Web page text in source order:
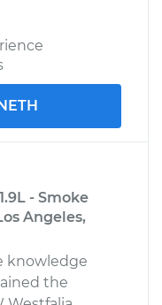
- Smoke
Angeles,
knowledge
the